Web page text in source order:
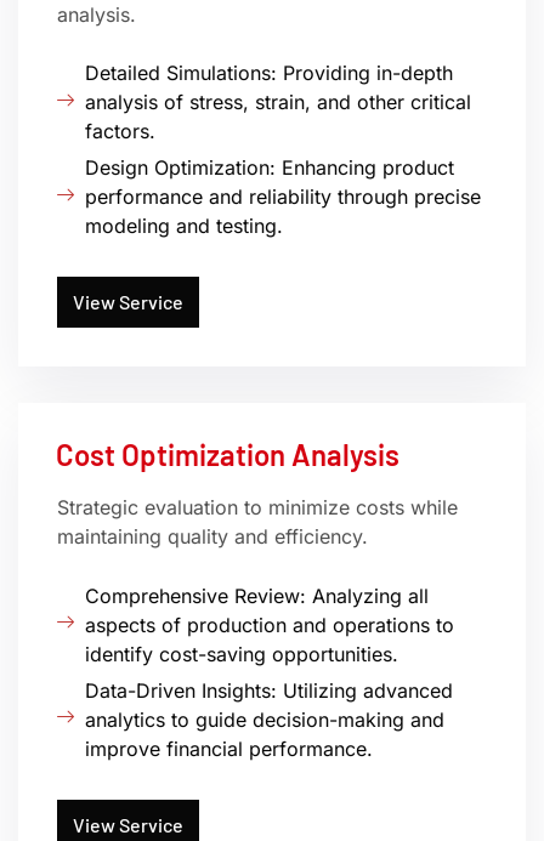
analysis.
Detailed Simulations: Providing in-depth
analysis of stress, strain, and other critical
factors.
Design Optimization: Enhancing product
performance and reliability through precise
modeling and testing.
View Service
Cost Optimization Analysis
Strategic evaluation to minimize costs while
maintaining quality and efficiency.
Comprehensive Review: Analyzing all
aspects of production and operations to
identify cost-saving opportunities.
Data-Driven Insights: Utilizing advanced
analytics to guide decision-making and
improve financial performance.
View Service